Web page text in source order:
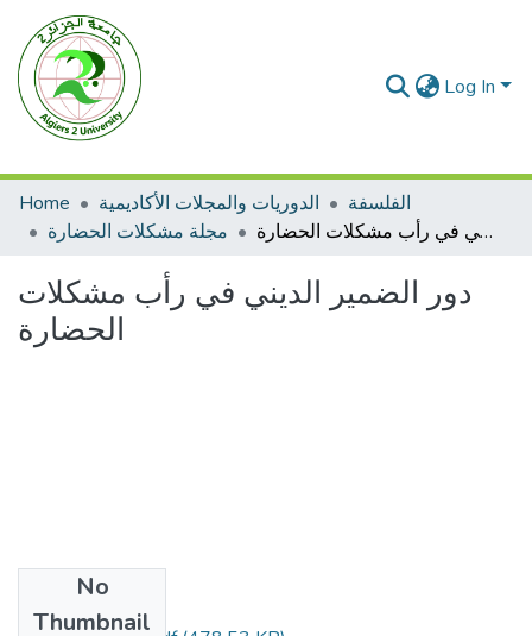
Log In
Home الدوريات والمجلات الأكاديمية
الفلسفة
مجلة مشكلات الحضارة
دور الضمير الديني في رأب مشكلات الحضارة
دور الضمير الديني في رأب مشكلات
الحضارة
No
Thumbnail